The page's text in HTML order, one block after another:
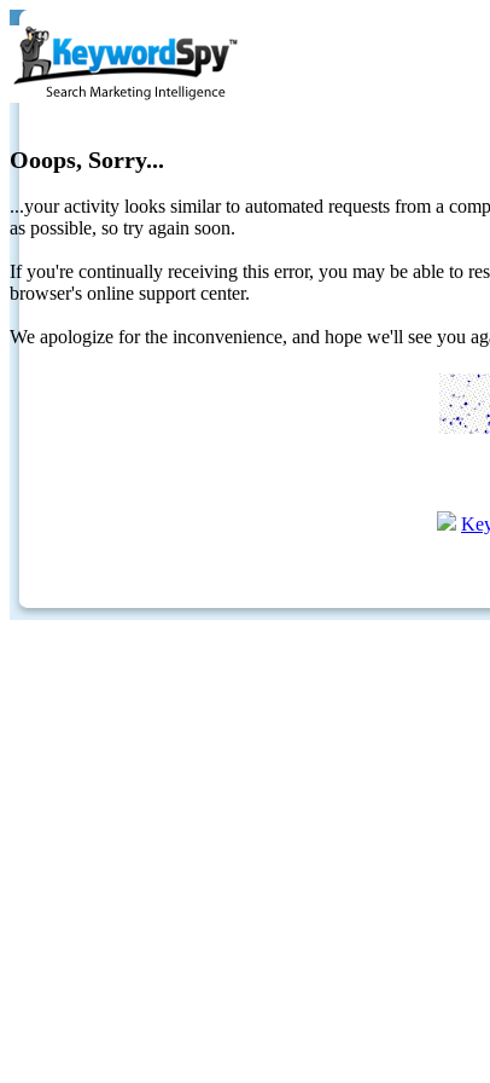
Ooops, Sorry...
...your activity looks similar to automated requests from a
as possible, so try again soon.
If you're continually receiving this error, you may be able to
browser's online support center.
We apologize for the inconvenience, and hope we'll see you